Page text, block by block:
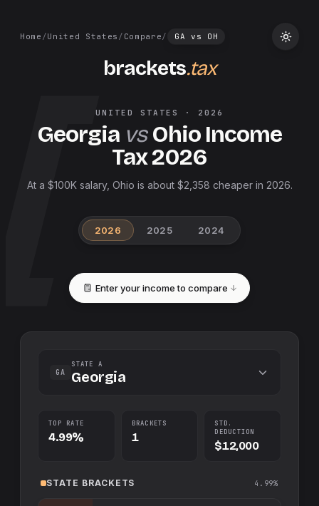
Home /United States / Compare/ GA vs OH
brackets.tax
UNITED STATES · 2026
Georgia vs OhioIncome
Tax2026
At a $100K salary, Ohio is about $2,358 cheaper in 2026.
2026 2025 2024
Enter your income to compare
GA
STATE A
Georgia
TOP RATE
4.99%
BRACKETS
1
STD.
DEDUCTION
$12,000
STATE BRACKETS 4.99%